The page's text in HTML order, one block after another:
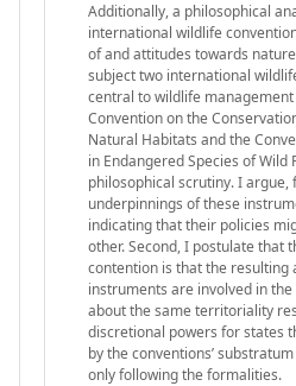
Additionally, a philosophical
international wildlife
of and attitudes towards
subject two international
central to wildlife
Convention on the
Natural Habitats and the
in Endangered Species of Wild
philosophical scrutiny. I
underpinnings of these
indicating that their policies
other. Second, I postulate that
contention is that the resulting
instruments are involved in
about the same territoriality
discretional powers for states
by the conventions’
only following the formalities.